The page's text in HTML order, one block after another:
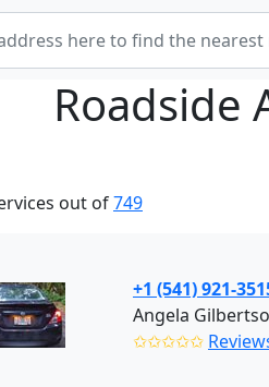
Roadside
out of749
+1 (541) 921-
Angela
✩✩✩✩✩